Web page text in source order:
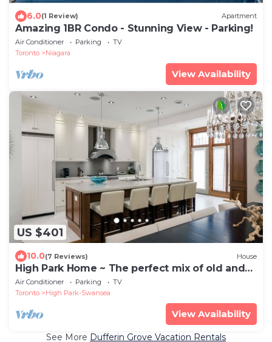
6.0(1 Review) Apartment
Amazing 1BR Condo - Stunning View - Parking!
Air Conditioner Parking
TV
Toronto
Niagara
View Availability
US $401
10.0(7 Reviews) House
High Park Home ~ The perfect mix of old and
new
Air Conditioner Parking
TV
Toronto
High Park-Swansea
View Availability
See More Dufferin Grove Vacation Rentals